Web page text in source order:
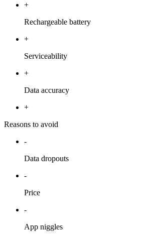
+
Rechargeable battery
+
Serviceability
+
Data accuracy
+
Reasons to avoid
-
Data dropouts
-
Price
-
App niggles